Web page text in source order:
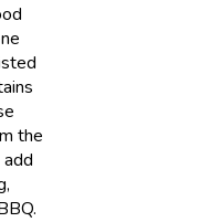
the